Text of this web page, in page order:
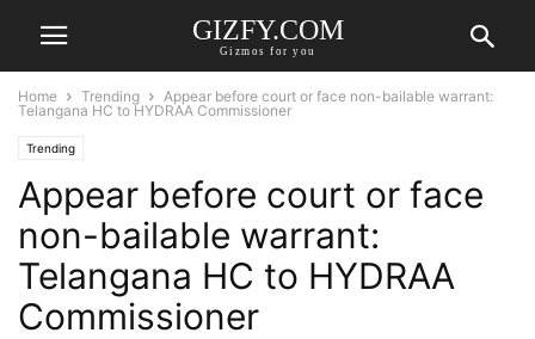
GIZFY.COM
Gizmos for you
Home Trending
Appear before court or face non-bailable warrant:
Telangana HC to HYDRAA Commissioner
Trending
Appear before court or face
non-bailable warrant:
Telangana HC to HYDRAA
Commissioner